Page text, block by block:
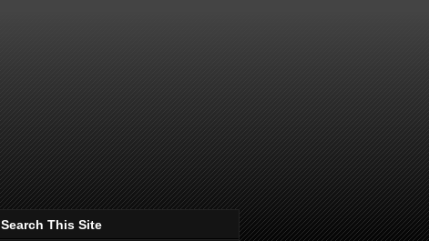
Search This Site